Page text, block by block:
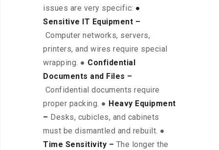
issues are very specific: ●
Sensitive IT Equipment –
Computer networks, servers,
printers, and wires require special
wrapping. ● Confidential
Documents and Files –
Confidential documents require
proper packing. ● Heavy Equipment
– Desks, cubicles, and cabinets
must be dismantled and rebuilt. ●
Time Sensitivity – The longer the